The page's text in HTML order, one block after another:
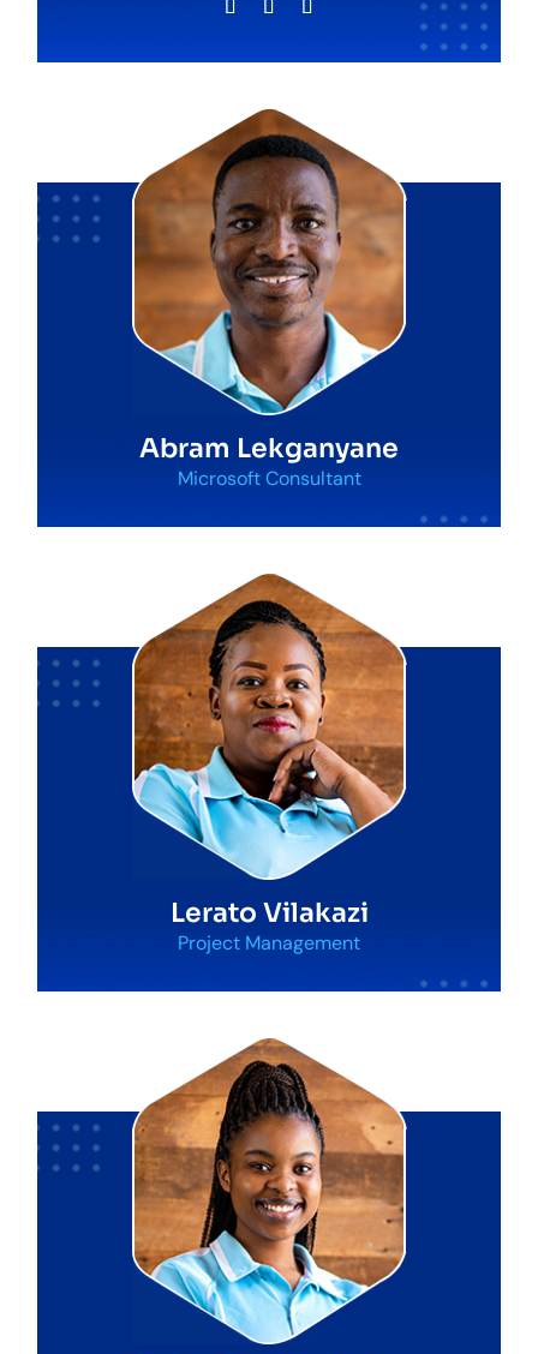
Abram Lekganyane
Microsoft Consultant
Lerato Vilakazi
Project Management